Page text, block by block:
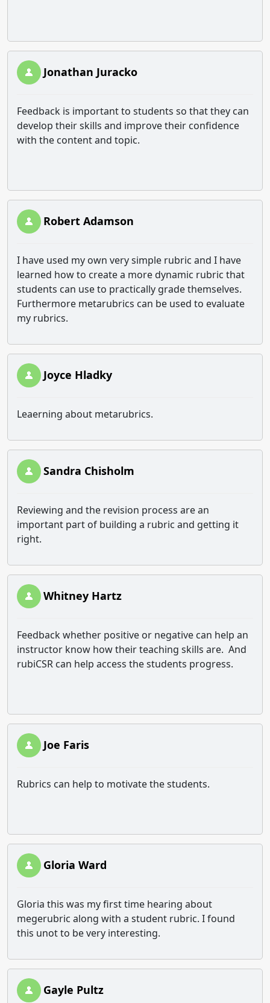
Jonathan Juracko
Feedback is important to students so that they can
develop their skills and improve their confidence
with the content and topic.
Robert Adamson
I have used my own very simple rubric and I have
learned how to create a more dynamic rubric that
students can use to practically grade themselves.
Furthermore metarubrics can be used to evaluate
my rubrics.
Joyce Hladky
Leaerning about metarubrics.
Sandra Chisholm
Reviewing and the revision process are an
important part of building a rubric and getting it
right.
Whitney Hartz
Feedback whether positive or negative can help an
instructor know how their teaching skills are. And
rubiCSR can help access the students progress.
Joe Faris
Rubrics can help to motivate the students.
Gloria Ward
Gloria this was my first time hearing about
megerubric along with a student rubric. I found
this unot to be very interesting.
Gayle Pultz